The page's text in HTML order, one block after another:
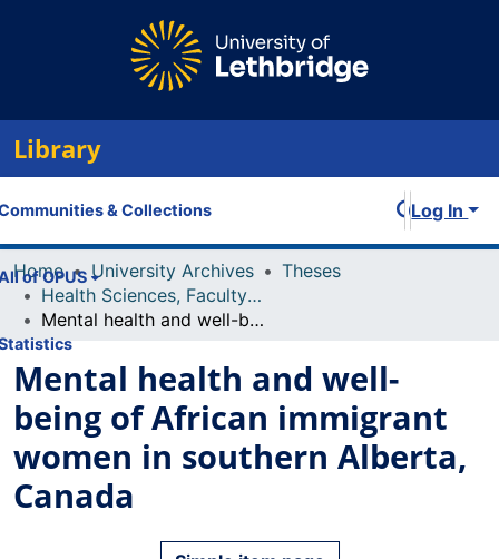
Library
& Collections
of OPUS
Log In
Home University Archives
Theses
Health Sciences, Faculty of
Mental health and well-being of African immigrant women in southern Alberta, Canada
Mental health and well-
being of African immigrant
women in southern Alberta,
Canada